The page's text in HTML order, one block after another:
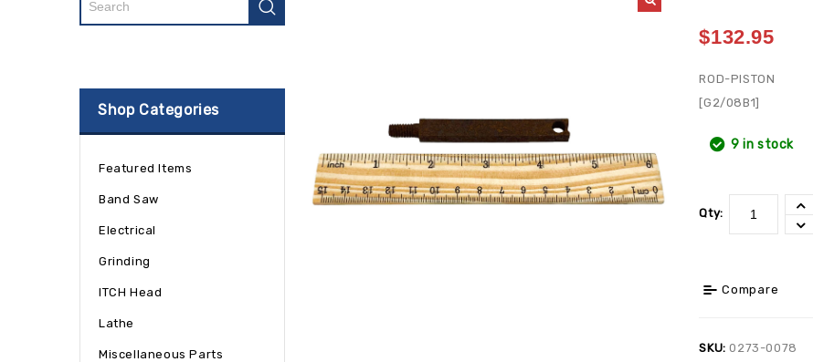
$132.95
ROD-PISTON
[G2/08B1]
9 in stock
Qty:
Compare
SKU:0273-0078
Shop Categories
Featured Items
Band Saw
Electrical
Grinding
ITCH Head
Lathe
Miscellaneous Parts